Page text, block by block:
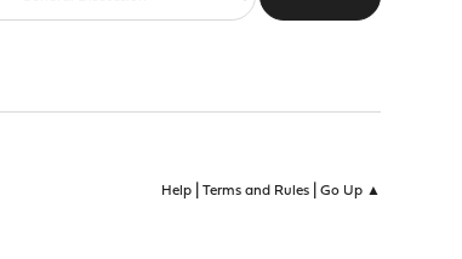
Help| Terms and Rules| Go Up ▲